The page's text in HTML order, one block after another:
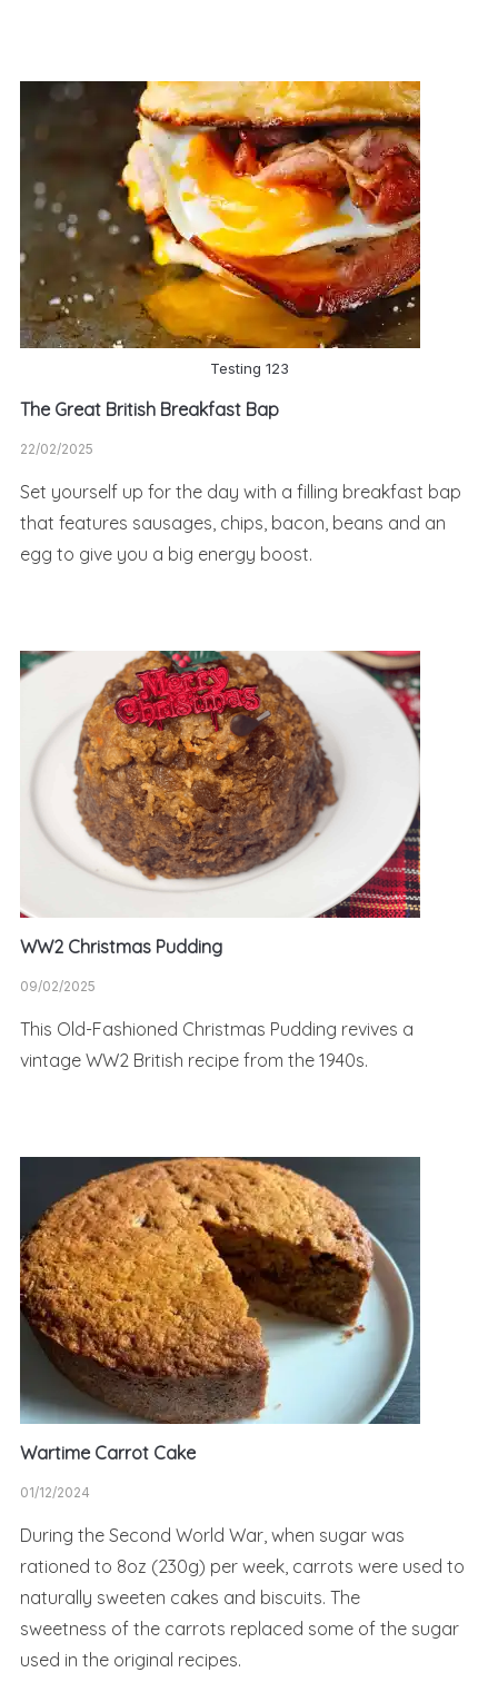
Testing 123
The Great British Breakfast Bap
22/02/2025
Set yourself up for the day with a filling breakfast bap
that features sausages, chips, bacon, beans and an
egg to give you a big energy boost.
WW2 Christmas Pudding
09/02/2025
This Old-Fashioned Christmas Pudding revives a
vintage WW2 British recipe from the 1940s.
Wartime Carrot Cake
01/12/2024
During the Second World War, when sugar was
rationed to 8oz (230g) per week, carrots were used to
naturally sweeten cakes and biscuits. The
sweetness of the carrots replaced some of the sugar
used in the original recipes.